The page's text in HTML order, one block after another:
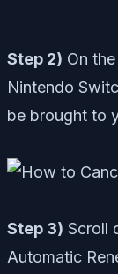
Step 2) On
Nintendo
be brought to
Step 3) Scroll
Automatic